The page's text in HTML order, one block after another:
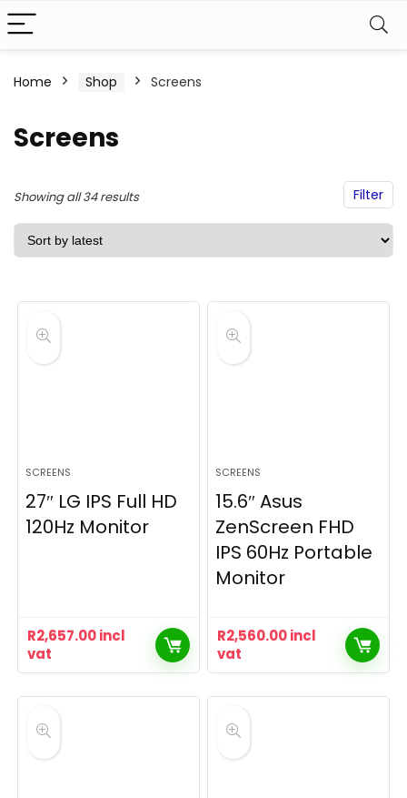
Home Shop Screens
Screens
Filter
Showing all 34 resultsSorted
by
SCREENS
27″ LG IPS Full HD
120Hz Monitor
R2,657.00incl
vat
SCREENS
15.6″ Asus
ZenScreen FHD
IPS 60Hz Portable
Monitor
R2,560.00incl
vat